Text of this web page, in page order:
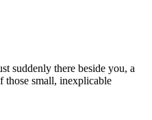
suddenly there beside you, a
those small, inexplicable